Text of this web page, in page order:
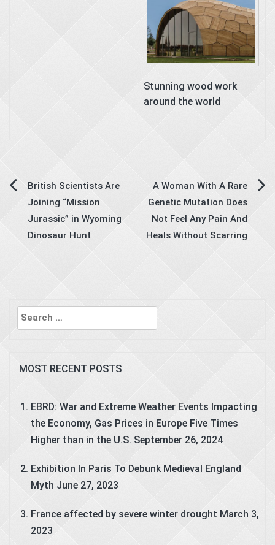
Stunning wood work
around the world
Post
navigation
British Scientists Are
Joining “Mission
Jurassic” in Wyoming
Dinosaur Hunt
A Woman With A Rare
Genetic Mutation Does
Not Feel Any Pain And
Heals Without Scarring
Search
for:
MOST RECENT POSTS
EBRD: War and Extreme Weather Events Impacting
the Economy, Gas Prices in Europe Five Times
Higher than in the U.S. September 26, 2024
Exhibition In Paris To Debunk Medieval England
Myth June 27, 2023
France affected by severe winter drought March 3,
2023